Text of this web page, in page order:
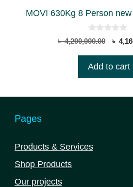
MOVI 630Kg 8 Person
0
o
o
৳4,290,000.00
was:
৳
Add to cart
Pages
Products & Services
Shop Products
Our projects